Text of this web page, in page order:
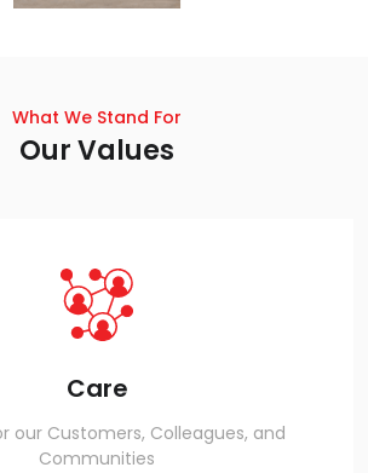
What We Stand For
Our Values
Care
our Customers, Colleagues, and
Communities